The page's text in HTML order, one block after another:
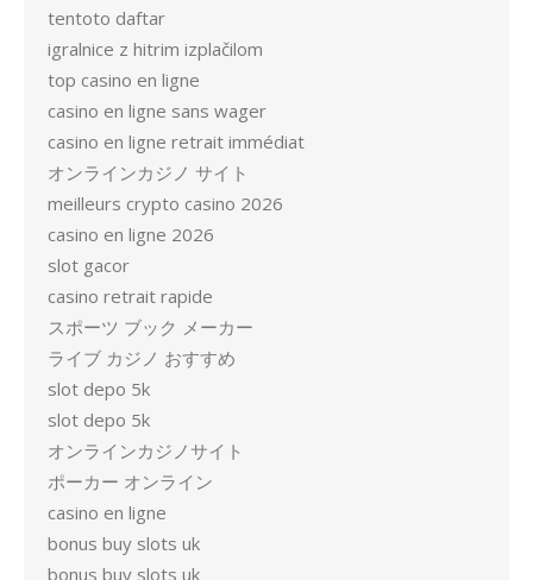
tentoto daftar
igralnice z hitrim izplačilom
top casino en ligne
casino en ligne sans wager
casino en ligne retrait immédiat
オンラインカジノ サイト
meilleurs crypto casino 2026
casino en ligne 2026
slot gacor
casino retrait rapide
スポーツ ブック メーカー
ライブ カジノ おすすめ
slot depo 5k
slot depo 5k
オンラインカジノサイト
ポーカー オンライン
casino en ligne
bonus buy slots uk
bonus buy slots uk